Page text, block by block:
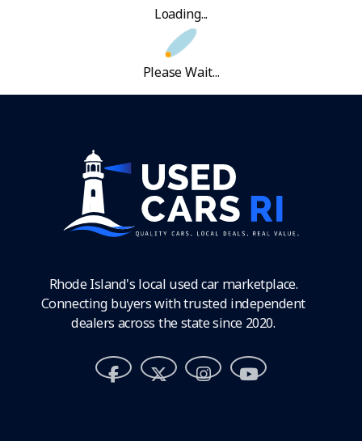
Loading...
Please Wait...
Rhode Island's local used car marketplace.
Connecting buyers with trusted independent
dealers across the state since 2020.